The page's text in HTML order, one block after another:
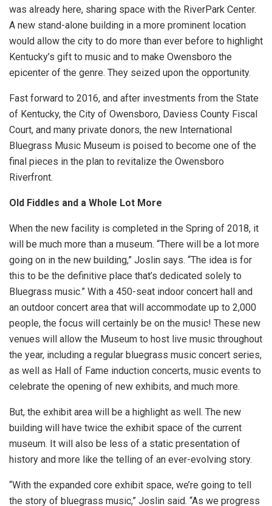
was already here, sharing space with the RiverPark Center.
A new stand-alone building in a more prominent location
would allow the city to do more than ever before to highlight
Kentucky’s gift to music and to make Owensboro the
epicenter of the genre. They seized upon the opportunity.
Fast forward to 2016, and after investments from the State
of Kentucky, the City of Owensboro, Daviess County Fiscal
Court, and many private donors, the new International
Bluegrass Music Museum is poised to become one of the
final pieces in the plan to revitalize the Owensboro
Riverfront.
Old Fiddles and a Whole Lot More
When the new facility is completed in the Spring of 2018, it
will be much more than a museum. “There will be a lot more
going on in the new building,” Joslin says. “The idea is for
this to be the definitive place that’s dedicated solely to
Bluegrass music.” With a 450-seat indoor concert hall and
an outdoor concert area that will accommodate up to 2,000
people, the focus will certainly be on the music! These new
venues will allow the Museum to host live music throughout
the year, including a regular bluegrass music concert series,
as well as Hall of Fame induction concerts, music events to
celebrate the opening of new exhibits, and much more.
But, the exhibit area will be a highlight as well. The new
building will have twice the exhibit space of the current
museum. It will also be less of a static presentation of
history and more like the telling of an ever-evolving story.
“With the expanded core exhibit space, we’re going to tell
the story of bluegrass music,” Joslin said. “As we progress